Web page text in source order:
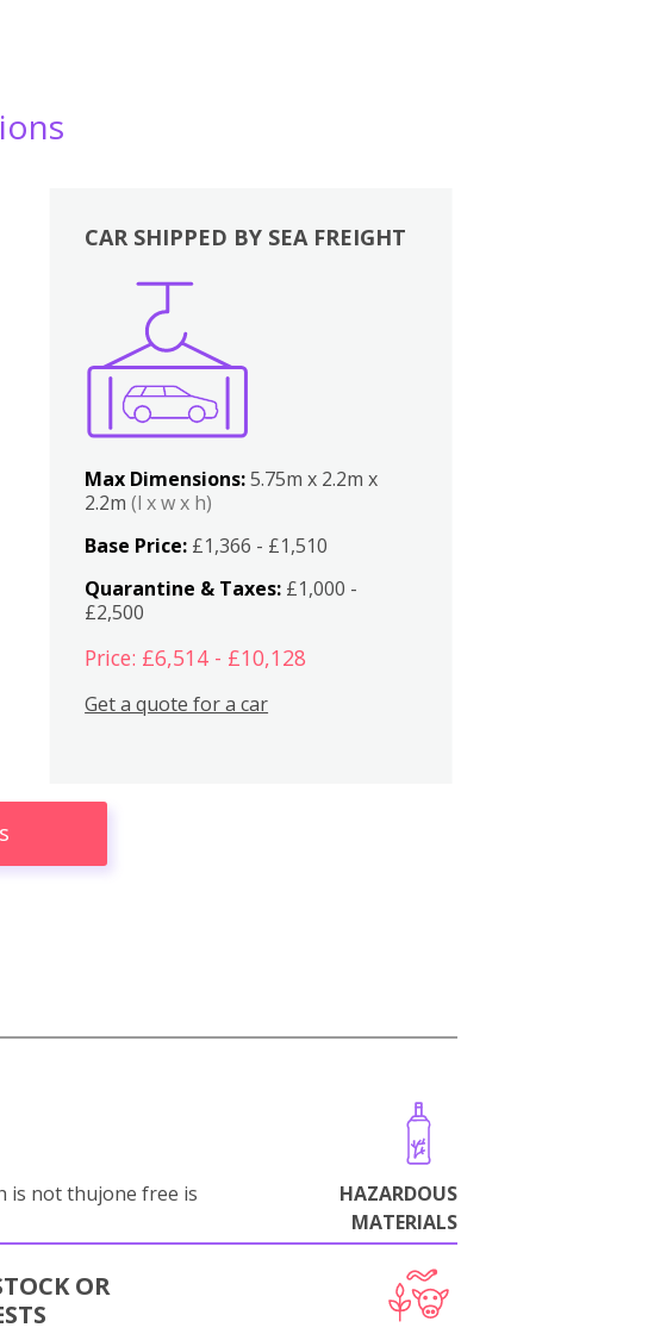
CAR SHIPPED BY SEA FREIGHT
Max Dimensions:5.75m x 2.2m x
2.2m(l x w x h)
Base Price: £1,366 - £1,510
Quarantine & Taxes: £1,000 -
£2,500
Price: £6,514 - £10,128
Get a quote for a car
is not thujone free is
HAZARDOUS
MATERIALS
OR